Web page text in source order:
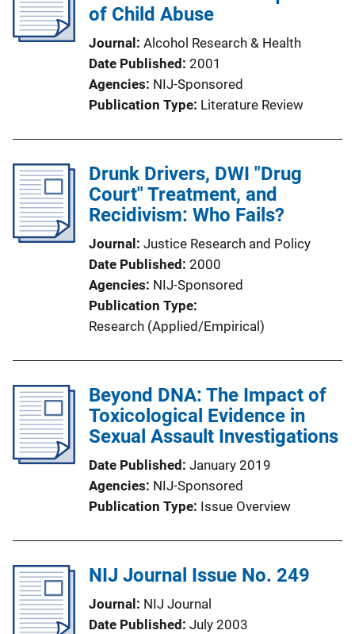
of Child Abuse
Journal
Alcohol Research & Health
Date Published 2001
Agencies NIJ-Sponsored
Publication Type Literature Review
Drunk Drivers, DWI "Drug
Court" Treatment, and
Recidivism: Who Fails?
Journal
Justice Research and Policy
Date Published 2000
Agencies NIJ-Sponsored
Publication Type
Research (Applied/Empirical)
Beyond DNA: The Impact of
Toxicological Evidence in
Sexual Assault Investigations
Date Published January 2019
Agencies NIJ-Sponsored
Publication Type Issue Overview
NIJ Journal Issue No. 249
Journal
NIJ Journal
Date Published July 2003